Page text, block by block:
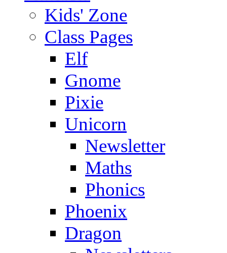
Kids' Zone
Class Pages
Elf
Gnome
Pixie
Unicorn
Newsletter
Maths
Phonics
Phoenix
Dragon